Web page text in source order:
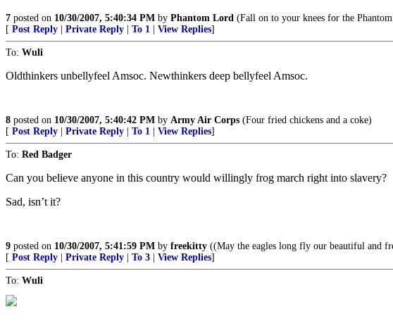
7 posted on 10/30/2007, 5:40:34 PM by Phantom Lord (Fall on to your knees for the
[ Post Reply Private Reply To 1 View Replies]
To: Wuli
Oldthinkers unbellyfeel Amsoc. Newthinkers deep bellyfeel Amsoc.
8 posted on 10/30/2007, 5:40:42 PM by Army Air Corps (Four fried chickens and a coke)
[ Post Reply Private Reply To 1 View Replies]
To: Red Badger
Can you believe anyone in this country would willingly frog march right into slavery?
Sad, isn’t it?
9 posted on 10/30/2007, 5:41:59 PM by freekitty ((May the eagles long fly our beautiful and
[ Post Reply Private Reply To 3 View Replies]
To: Wuli